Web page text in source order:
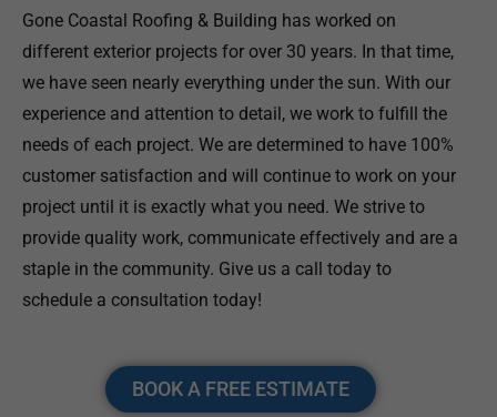
Gone Coastal Roofing & Building has worked on
different exterior projects for over 30 years. In that time,
we have seen nearly everything under the sun. With our
experience and attention to detail, we work to fulfill the
needs of each project. We are determined to have 100%
customer satisfaction and will continue to work on your
project until it is exactly what you need. We strive to
provide quality work, communicate effectively and are a
staple in the community. Give us a call today to
schedule a consultation today!
BOOK A FREE ESTIMATE